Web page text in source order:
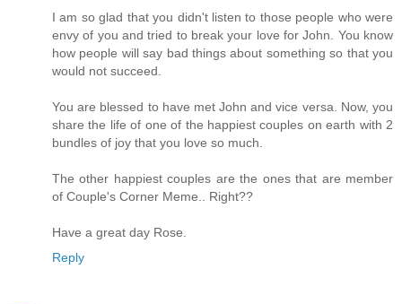
I am so glad that you didn't listen to those people who were
envy of you and tried to break your love for John. You know
how people will say bad things about something so that you
would not succeed.
You are blessed to have met John and vice versa. Now, you
share the life of one of the happiest couples on earth with 2
bundles of joy that you love so much.
The other happiest couples are the ones that are member
of Couple's Corner Meme.. Right??
Have a great day Rose.
Reply